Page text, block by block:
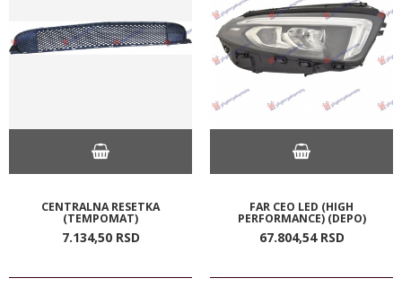
CENTRALNA RESETKA
(TEMPOMAT)
7.134,50 RSD
FAR CEO LED (HIGH
PERFORMANCE) (DEPO)
67.804,54 RSD